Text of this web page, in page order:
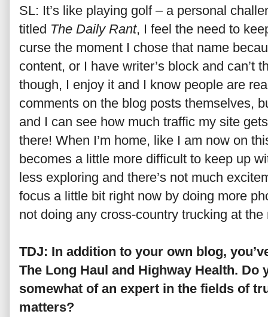
SL: It’s like playing golf – a personal
titled The Daily Rant, I feel the need to
curse the moment I chose that name
content, or I have writer’s block and can’t
though, I enjoy it and I know people are
comments on the blog posts themselves,
and I can see how much traffic my site
there! When I’m home, like I am now on
becomes a little more difficult to keep up
less exploring and there’s not much
focus a little bit right now by doing more
not doing any cross-country trucking at the
TDJ: In addition to your own blog,
The Long Haul and Highway Health.
somewhat of an expert in the fields of
matters?